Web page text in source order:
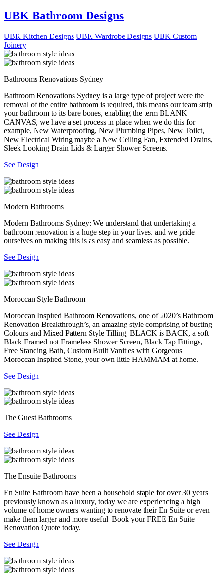
UBK Bathroom Designs
UBK Kitchen Designs UBK Wardrobe Designs UBK Custom
Joinery
Bathrooms Renovations Sydney
Bathroom Renovations Sydney is a large type of project were the
removal of the entire bathroom is required, this means our team strip
your bathroom to its bare bones, enabling the term BLANK
CANVAS, we have a set process in place when we do this for
example, New Waterproofing, New Plumbing Pipes, New Toilet,
New Electrical Wiring maybe a New Ceiling Fan, Extended Drains,
Sleek Looking Drain Lids & Larger Shower Screens.
See Design
Modern Bathrooms
Modern Bathrooms Sydney: We understand that undertaking a
bathroom renovation is a huge step in your lives, and we pride
ourselves on making this is as easy and seamless as possible.
See Design
Moroccan Style Bathroom
Moroccan Inspired Bathroom Renovations, one of 2020’s Bathroom
Renovation Breakthrough’s, an amazing style comprising of busting
Colours and Mixed Pattern Style Tilling, BLACK is BACK, a soft
Black Framed not Frameless Shower Screen, Black Tap Fittings,
Free Standing Bath, Custom Built Vanities with Gorgeous
Moroccan Inspired Stone, your own little HAMMAM at home.
See Design
The Guest Bathrooms
See Design
The Ensuite Bathrooms
En Suite Bathroom have been a household staple for over 30 years
previously known as a luxury, today we are experiencing a high
volume of home owners wanting to renovate their En Suite or even
make them larger and more useful. Book your FREE En Suite
Renovation Quote today.
See Design